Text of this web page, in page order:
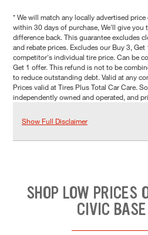
* We will match any locally advertised
within 30 days of purchase, We'll give you
difference back. This guarantee excludes
and rebate prices. Excludes our Buy 3,
competitor's individual tire price. Can be
Get 1 offer. This refund is not to be
to reduce outstanding debt. Valid at any
Prices valid at Tires Plus Total Car Care.
independently owned and operated, and
Show Full Disclaimer
SHOP LOW PRICES
CIVIC